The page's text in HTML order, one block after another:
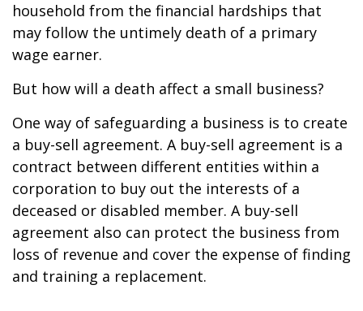
household from the financial hardships that
may follow the untimely death of a primary
wage earner.
But how will a death affect a small business?
One way of safeguarding a business is to create
a buy-sell agreement. A buy-sell agreement is a
contract between different entities within a
corporation to buy out the interests of a
deceased or disabled member. A buy-sell
agreement also can protect the business from
loss of revenue and cover the expense of finding
and training a replacement.